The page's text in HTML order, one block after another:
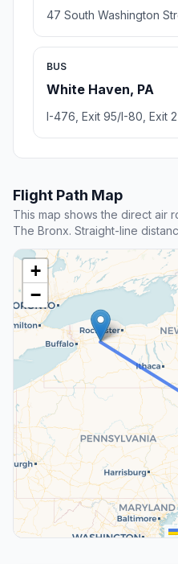
47 South Washington
BUS
White Haven, PA
I-476, Exit 95/I-80, Exit
Flight Path Map
This map shows the direct air
The Bronx. Straight-line
+
−